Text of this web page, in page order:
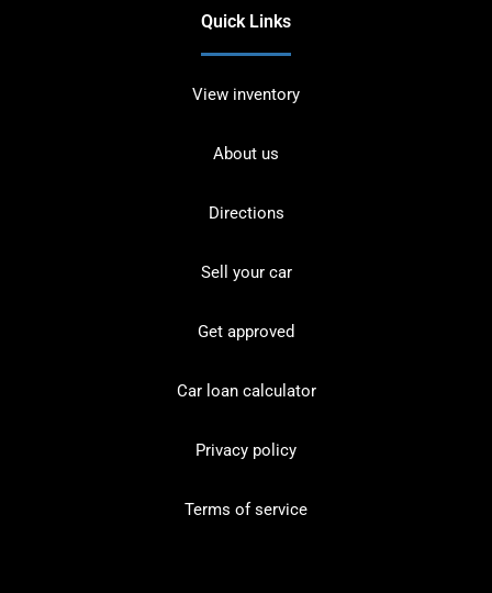
Quick Links
View inventory
About us
Directions
Sell your car
Get approved
Car loan calculator
Privacy policy
Terms of service